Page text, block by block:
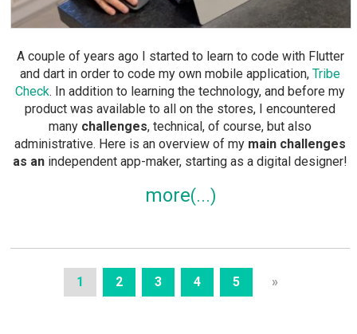
A couple of years ago I started to learn to code with Flutter
and dart in order to code my own mobile application,Tribe
Check. In addition to learning the technology, and before my
product was available to all on the stores, I encountered
many challenges, technical, of course, but also
administrative. Here is an overview of my main challenges
as an independent app-maker, starting as a digital designer!
more
1 2 3 4 5 »